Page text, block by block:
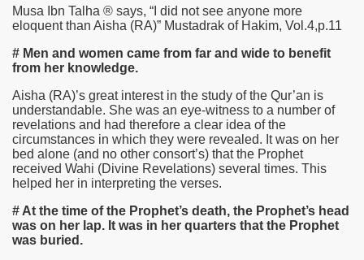
Musa Ibn Talha ® says, “I did not see anyone more
eloquent than Aisha (RA)” Mustadrak of Hakim, Vol.4,p.11
# Men and women came from far and wide to benefit
from her knowledge.
Aisha (RA)’s great interest in the study of the Qur’an is
understandable. She was an eye-witness to a number of
revelations and had therefore a clear idea of the
circumstances in which they were revealed. It was on her
bed alone (and no other consort’s) that the Prophet
received Wahi (Divine Revelations) several times. This
helped her in interpreting the verses.
# At the time of the Prophet’s death, the Prophet’s head
was on her lap. It was in her quarters that the Prophet
was buried.